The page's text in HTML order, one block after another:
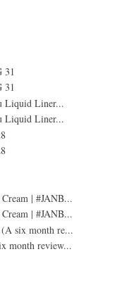
31
31
Liquid Liner...
Liquid Liner...
| #JANB...
| #JANB...
six month re...
month review...